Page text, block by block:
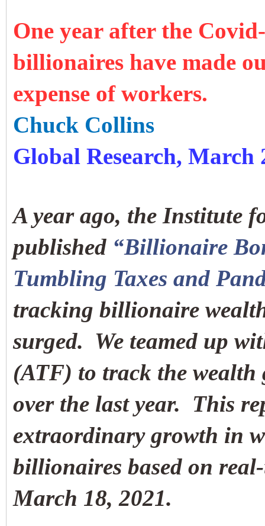
One year after the
billionaires have made
expense of workers.
Chuck Collins
Global Research, March
A year ago, the Institute
published “Billionaire
Tumbling Taxes and
tracking billionaire
surged. We teamed up
(ATF) to track the wealth
over the last year. This
extraordinary growth in
billionaires based on
March 18, 2021.